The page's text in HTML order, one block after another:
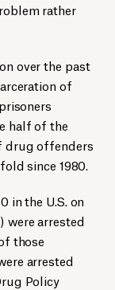
rather
over the past
of
half of the
drug offenders
since 1980.
in the U.S. on
were arrested
those
arrested
Policy